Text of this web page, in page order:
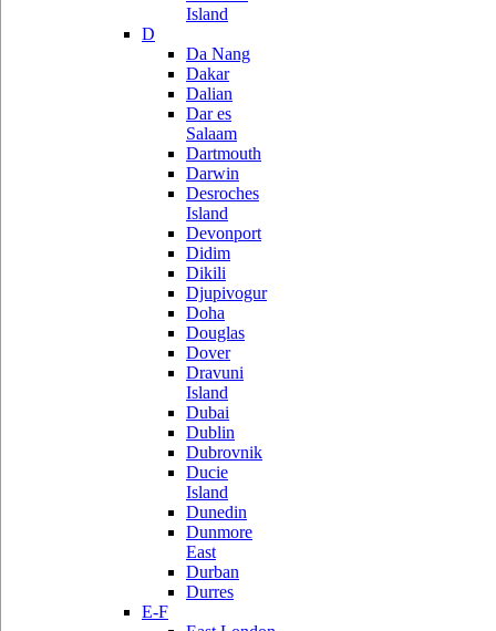
Island
D
Da Nang
Dakar
Dalian
Dar es
Salaam
Dartmouth
Darwin
Desroches
Island
Devonport
Didim
Dikili
Djupivogur
Doha
Douglas
Dover
Dravuni
Island
Dubai
Dublin
Dubrovnik
Ducie
Island
Dunedin
Dunmore
East
Durban
Durres
E-F